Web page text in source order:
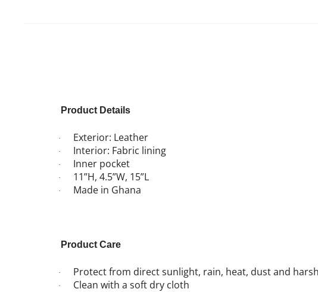
Product Details
· Exterior: Leather
· Interior: Fabric lining
· Inner pocket
· 11”H, 4.5”W, 15”L
· Made in Ghana
Product Care
· Protect from direct sunlight, rain, heat, dust and
· Clean with a soft dry cloth